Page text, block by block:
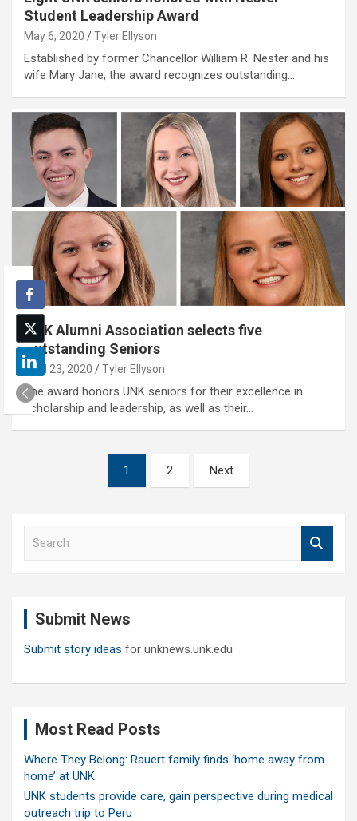
Student Leadership Award
May 6, 2020 Tyler Ellyson
Established by former Chancellor William R. Nester and his
wife Mary Jane, the award recognizes outstanding…
UNK Alumni Association selects five
Outstanding Seniors
April 23, 2020 Tyler Ellyson
The award honors UNK seniors for their excellence in
scholarship and leadership, as well as their…
1 2 Next
Submit News
Submit story ideas for unknews.unk.edu
Most Read Posts
Where They Belong: Rauert family finds ‘home away from
home’ at UNK
UNK students provide care, gain perspective during medical
outreach trip to Peru